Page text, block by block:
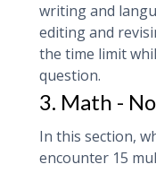
writing and
editing and
the time limit
question.
3. Math -
In this section,
encounter 15